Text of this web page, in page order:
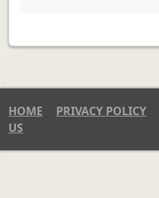
HOME PRIVACY POLICY
US